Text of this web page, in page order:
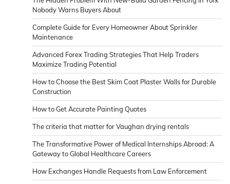
Nobody Warns Buyers About
Complete Guide for Every Homeowner About Sprinkler
Maintenance
Advanced Forex Trading Strategies That Help Traders
Maximize Trading Potential
How to Choose the Best Skim Coat Plaster Walls for Durable
Construction
How to Get Accurate Painting Quotes
The criteria that matter for Vaughan drying rentals
The Transformative Power of Medical Internships Abroad: A
Gateway to Global Healthcare Careers
How Exchanges Handle Requests from Law Enforcement